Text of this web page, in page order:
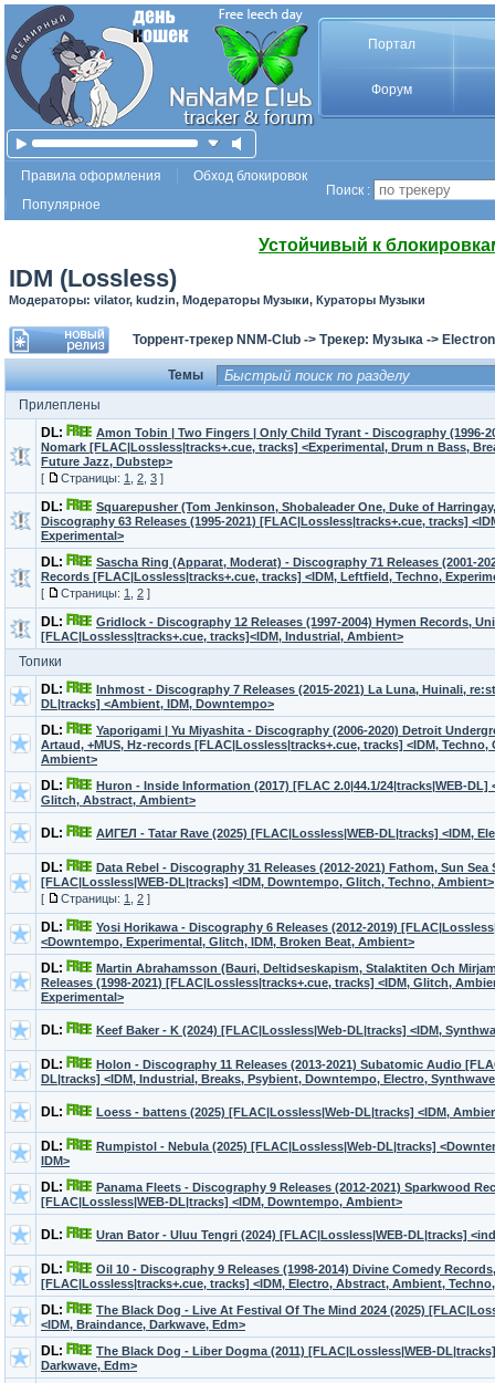
Портал
Форум
Правила оформления
Обход блокировок
Популярное
Поиск :
Устойчивый к
IDM (Lossless)
Модераторы: vilator, kudzin, Модераторы Музыки, Кураторы Музыки
Торрент-трекер NNM-Club -> Трекер: Музыка ->
Темы
Прилеплены
DL:
Amon Tobin | Two Fingers | Only Child Tyrant - Discography (1996-
Nomark [FLAC|Lossless|tracks+.cue, tracks] <Experimental, Drum n Bass,
Future Jazz, Dubstep>
[
Страницы: 1 2 3 ]
DL:
Squarepusher (Tom Jenkinson, Shobaleader One, Duke of
Discography 63 Releases (1995-2021) [FLAC|Lossless|tracks+.cue, tracks]
Experimental>
DL:
Sascha Ring (Apparat, Moderat) - Discography 71 Releases (2001-
Records [FLAC|Lossless|tracks+.cue, tracks] <IDM, Leftfield, Techno,
[
Страницы: 1 2 ]
DL:
Gridlock - Discography 12 Releases (1997-2004) Hymen Records,
[FLAC|Lossless|tracks+.cue, tracks]<IDM, Industrial, Ambient>
Топики
DL:
Inhmost - Discography 7 Releases (2015-2021) La Luna, Huinali,
DL|tracks] <Ambient, IDM, Downtempo>
DL:
Yaporigami | Yu Miyashita - Discography (2006-2020) Detroit
Artaud, +MUS, Hz-records [FLAC|Lossless|tracks+.cue, tracks] <IDM,
Ambient>
DL:
Huron - Inside Information (2017) [FLAC 2.0|44.1/24|tracks|WEB-DL]
Glitch, Abstract, Ambient>
DL: АИГЕЛ - Tatar Rave (2025) [FLAC|Lossless|WEB-DL|tracks] <IDM,
DL:
Data Rebel - Discography 31 Releases (2012-2021) Fathom, Sun Sea
[FLAC|Lossless|WEB-DL|tracks] <IDM, Downtempo, Glitch, Techno, Ambient>
[
Страницы: 1 2 ]
DL:
Yosi Horikawa - Discography 6 Releases (2012-2019)
<Downtempo, Experimental, Glitch, IDM, Broken Beat, Ambient>
DL:
Martin Abrahamsson (Bauri, Deltidseskapism, Stalaktiten Och
Releases (1998-2021) [FLAC|Lossless|tracks+.cue, tracks] <IDM, Glitch,
Experimental>
DL: Keef Baker - K (2024) [FLAC|Lossless|Web-DL|tracks] <IDM,
DL:
Holon - Discography 11 Releases (2013-2021) Subatomic Audio
DL|tracks] <IDM, Industrial, Breaks, Psybient, Downtempo, Electro,
DL: Loess - battens (2025) [FLAC|Lossless|Web-DL|tracks] <IDM,
DL:
Rumpistol - Nebula (2025) [FLAC|Lossless|Web-DL|tracks]
IDM>
DL:
Panama Fleets - Discography 9 Releases (2012-2021) Sparkwood
[FLAC|Lossless|WEB-DL|tracks] <IDM, Downtempo, Ambient>
DL: Uran Bator - Uluu Tengri (2024) [FLAC|Lossless|WEB-DL|tracks]
DL:
Oil 10 - Discography 9 Releases (1998-2014) Divine Comedy
[FLAC|Lossless|tracks+.cue, tracks] <IDM, Electro, Abstract, Ambient,
DL:
The Black Dog - Live At Festival Of The Mind 2024 (2025)
<IDM, Braindance, Darkwave, Edm>
DL:
The Black Dog - Liber Dogma (2011) [FLAC|Lossless|WEB-
Darkwave, Edm>